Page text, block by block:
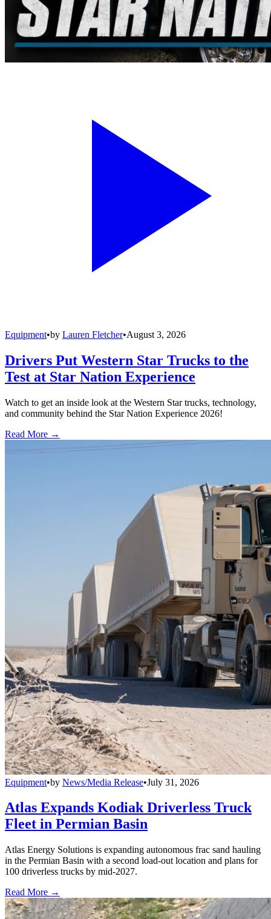
Equipment•by Lauren Fletcher•August 3, 2026
Drivers Put Western Star Trucks to the
Test at Star Nation Experience
Watch to get an inside look at the Western Star trucks, technology,
and community behind the Star Nation Experience 2026!
Read More →
Equipment•by News/Media Release•July 31, 2026
Atlas Expands Kodiak Driverless Truck
Fleet in Permian Basin
Atlas Energy Solutions is expanding autonomous frac sand hauling
in the Permian Basin with a second load-out location and plans for
100 driverless trucks by mid-2027.
Read More →